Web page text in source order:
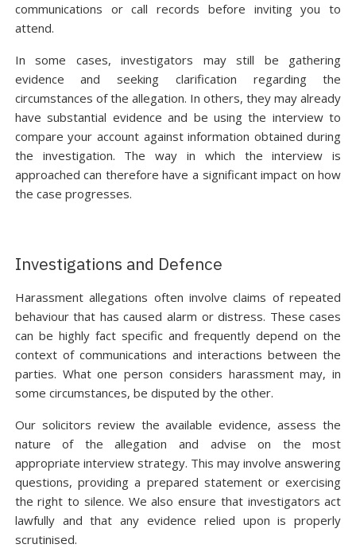
communications or call records before inviting you to
attend.
In some cases, investigators may still be gathering
evidence and seeking clarification regarding the
circumstances of the allegation. In others, they may already
have substantial evidence and be using the interview to
compare your account against information obtained during
the investigation. The way in which the interview is
approached can therefore have a significant impact on how
the case progresses.
Investigations and Defence
Harassment allegations often involve claims of repeated
behaviour that has caused alarm or distress. These cases
can be highly fact specific and frequently depend on the
context of communications and interactions between the
parties. What one person considers harassment may, in
some circumstances, be disputed by the other.
Our solicitors review the available evidence, assess the
nature of the allegation and advise on the most
appropriate interview strategy. This may involve answering
questions, providing a prepared statement or exercising
the right to silence. We also ensure that investigators act
lawfully and that any evidence relied upon is properly
scrutinised.